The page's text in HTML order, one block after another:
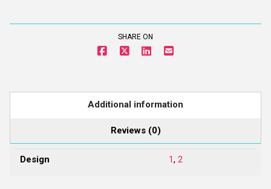
SHARE ON
Additional information
Reviews (0)
Design 1,2